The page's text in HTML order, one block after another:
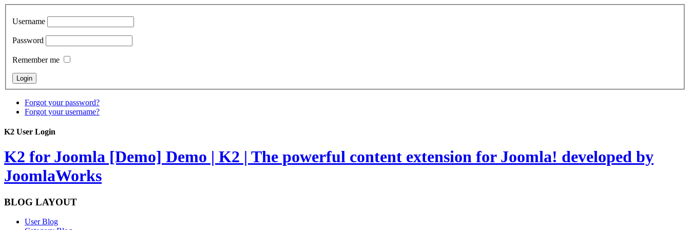
Username
Password
Remember me
Forgot your password?
Forgot your username?
K2 User Login
K2 for Joomla [Demo] Demo | K2 | The powerful content extension for Joomla! developed by
JoomlaWorks
BLOG LAYOUT
User Blog